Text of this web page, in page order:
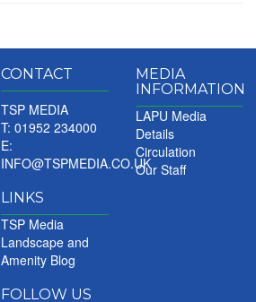
CONTACT
TSP MEDIA
T: 01952 234000
E:
INFO@TSPMEDIA.CO.UK
LINKS
TSP Media
Landscape and
Amenity Blog
FOLLOW US
MEDIA
INFORMATION
LAPU Media
Details
Circulation
Our Staff